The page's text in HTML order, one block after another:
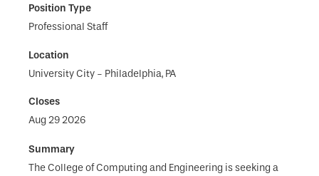
Professional Staff
University City - Philadelphia, PA
Aug 29 2026
The College of Computing and Engineering is seeking a